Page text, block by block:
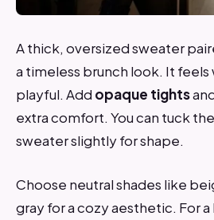
A thick, oversized sweater
a timeless brunch look. It feels
playful. Add opaque tights
extra comfort. You can tuck
sweater slightly for shape.
Choose neutral shades like
gray for a cozy aesthetic. For